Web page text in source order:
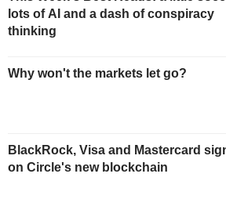
lots of AI and a dash of conspiracy
thinking
Why won't the markets let go?
BlackRock, Visa and Mastercard
on Circle's new blockchain